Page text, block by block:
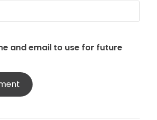
and email to use for future